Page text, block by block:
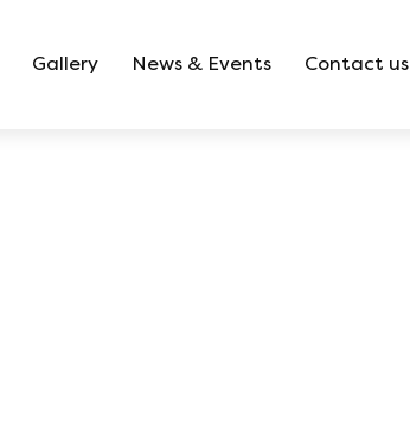
Gallery News & Events Contact us